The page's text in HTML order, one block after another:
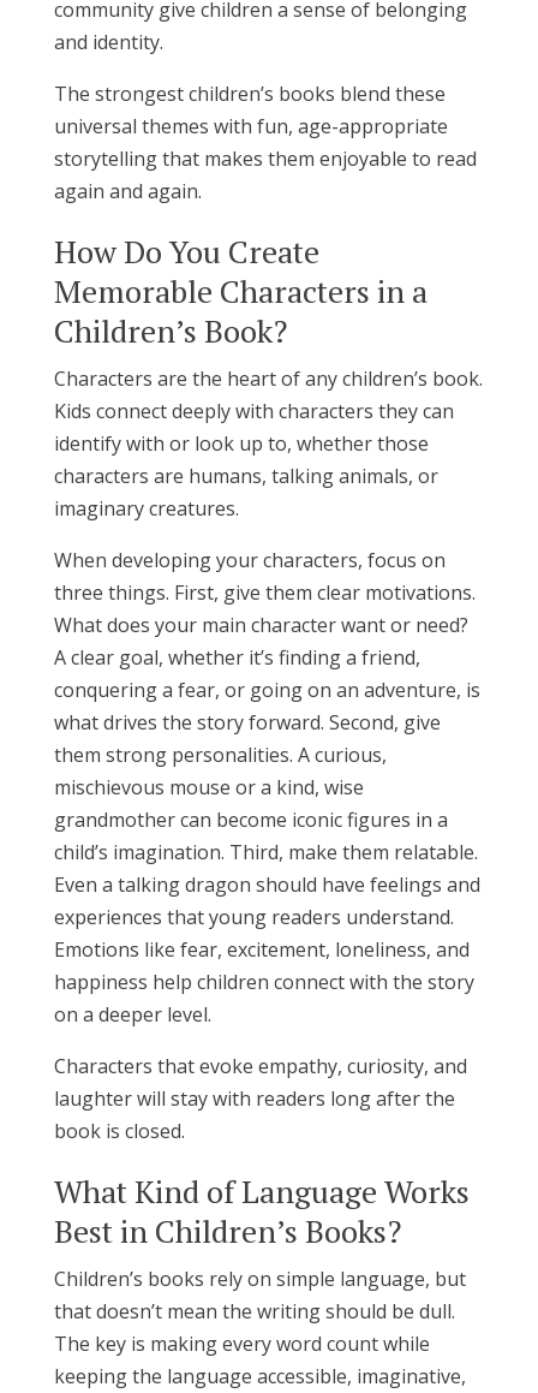
community give children a sense of belonging
and identity.
The strongest children’s books blend these
universal themes with fun, age-appropriate
storytelling that makes them enjoyable to read
again and again.
How Do You Create
Memorable Characters in a
Children’s Book?
Characters are the heart of any children’s book.
Kids connect deeply with characters they can
identify with or look up to, whether those
characters are humans, talking animals, or
imaginary creatures.
When developing your characters, focus on
three things. First, give them clear motivations.
What does your main character want or need?
A clear goal, whether it’s finding a friend,
conquering a fear, or going on an adventure, is
what drives the story forward. Second, give
them strong personalities. A curious,
mischievous mouse or a kind, wise
grandmother can become iconic figures in a
child’s imagination. Third, make them relatable.
Even a talking dragon should have feelings and
experiences that young readers understand.
Emotions like fear, excitement, loneliness, and
happiness help children connect with the story
on a deeper level.
Characters that evoke empathy, curiosity, and
laughter will stay with readers long after the
book is closed.
What Kind of Language Works
Best in Children’s Books?
Children’s books rely on simple language, but
that doesn’t mean the writing should be dull.
The key is making every word count while
keeping the language accessible, imaginative,